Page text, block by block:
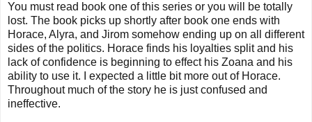
You must read book one of this series or you will be totally
lost. The book picks up shortly after book one ends with
Horace, Alyra, and Jirom somehow ending up on all different
sides of the politics. Horace finds his loyalties split and his
lack of confidence is beginning to effect his Zoana and his
ability to use it. I expected a little bit more out of Horace.
Throughout much of the story he is just confused and
ineffective.